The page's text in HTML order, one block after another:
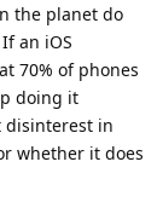
the planet do
an iOS
70% of phones
doing it
disinterest in
whether it does